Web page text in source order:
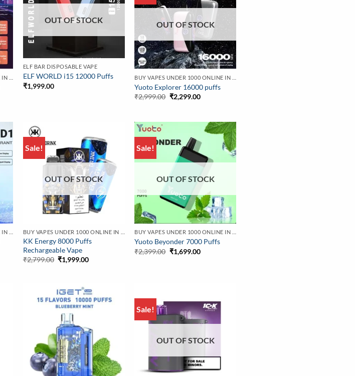
OUT OF STOCK
ELF BAR DISPOSABLE VAPE
ELF WORLD i15 12000 Puffs
₹1,999.00
OUT OF STOCK
Yuoto Explorer 16000 puffs
₹2,999.00 Original
price
₹2,299.00Current
Sale!
OUT OF STOCK
KK Energy 8000 Puffs
Rechargeable Vape
₹2,799.00 Original
price
₹1,999.00Current
Sale!
OUT OF STOCK
Yuoto Beyonder 7000 Puffs
₹2,399.00 Original
price
₹1,699.00Current
Sale!
OUT OF STOCK